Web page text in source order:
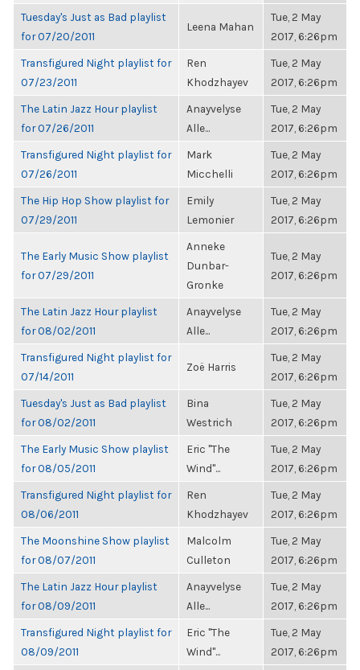
Tuesday's Just as Bad playlist
for 07/20/2011
Leena Mahan
Tue, 2 May
2017, 6:26pm
Transfigured Night playlist for
07/23/2011
Ren
Khodzhayev
Tue, 2 May
2017, 6:26pm
The Latin Jazz Hour playlist
for 07/26/2011
Anayvelyse
Alle...
Tue, 2 May
2017, 6:26pm
Transfigured Night playlist for
07/26/2011
Mark
Micchelli
Tue, 2 May
2017, 6:26pm
The Hip Hop Show playlist for
07/29/2011
Emily
Lemonier
Tue, 2 May
2017, 6:26pm
The Early Music Show playlist
for 07/29/2011
Anneke
Dunbar-
Gronke
Tue, 2 May
2017, 6:26pm
The Latin Jazz Hour playlist
for 08/02/2011
Anayvelyse
Alle...
Tue, 2 May
2017, 6:26pm
Transfigured Night playlist for
07/14/2011
Zoë Harris
Tue, 2 May
2017, 6:26pm
Tuesday's Just as Bad playlist
for 08/02/2011
Bina
Westrich
Tue, 2 May
2017, 6:26pm
The Early Music Show playlist
for 08/05/2011
Eric "The
Wind"...
Tue, 2 May
2017, 6:26pm
Transfigured Night playlist for
08/06/2011
Ren
Khodzhayev
Tue, 2 May
2017, 6:26pm
The Moonshine Show playlist
for 08/07/2011
Malcolm
Culleton
Tue, 2 May
2017, 6:26pm
The Latin Jazz Hour playlist
for 08/09/2011
Anayvelyse
Alle...
Tue, 2 May
2017, 6:26pm
Transfigured Night playlist for
08/09/2011
Eric "The
Wind"...
Tue, 2 May
2017, 6:26pm